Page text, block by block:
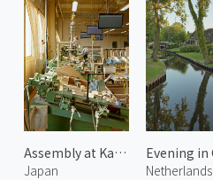
Assembly at Karimoku Furniture
Japan
Netherlands